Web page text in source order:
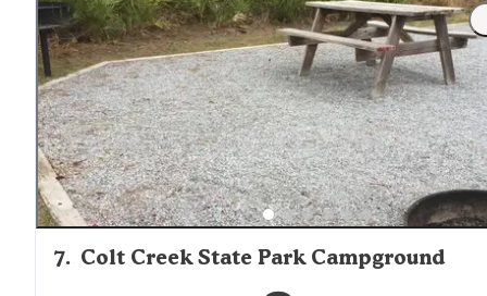
Florida'stourist area. Nice place if you plan on visiting
parks and other tourist attractions"
7. Colt Creek State Park Campground